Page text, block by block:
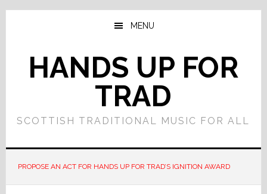
Skip
content
Skip
sidebar
MENU
HANDS UP FOR
TRAD
SCOTTISH TRADITIONAL MUSIC FOR ALL
PROPOSE AN ACT FOR HANDS UP FOR TRAD’S IGNITION AWARD